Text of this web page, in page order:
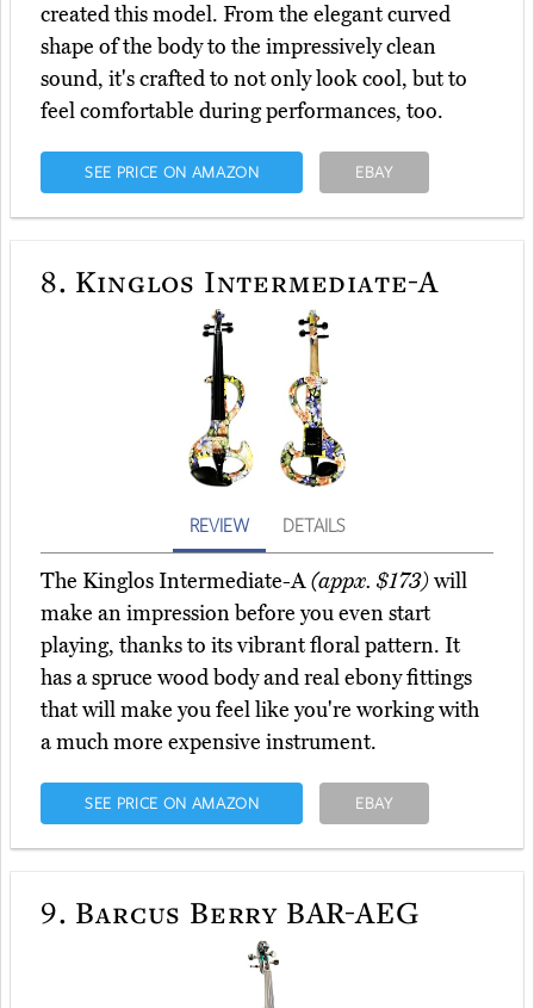
created this model. From the elegant curved
shape of the body to the impressively clean
sound, it's crafted to not only look cool, but to
feel comfortable during performances, too.
SEE PRICE ON AMAZON EBAY
8. Kinglos Intermediate-A
REVIEW DETAILS
The Kinglos Intermediate-A(appx. $173)will
make an impression before you even start
playing, thanks to its vibrant floral pattern. It
has a spruce wood body and real ebony fittings
that will make you feel like you're working with
a much more expensive instrument.
SEE PRICE ON AMAZON EBAY
9. Barcus Berry BAR-AEG